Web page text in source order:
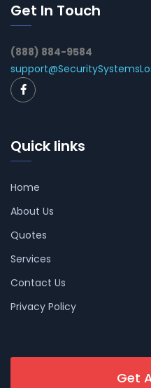
Get In Touch
(888) 884-9584
Quick links
Home
About Us
Quotes
Services
Contact Us
Privacy Policy
Get